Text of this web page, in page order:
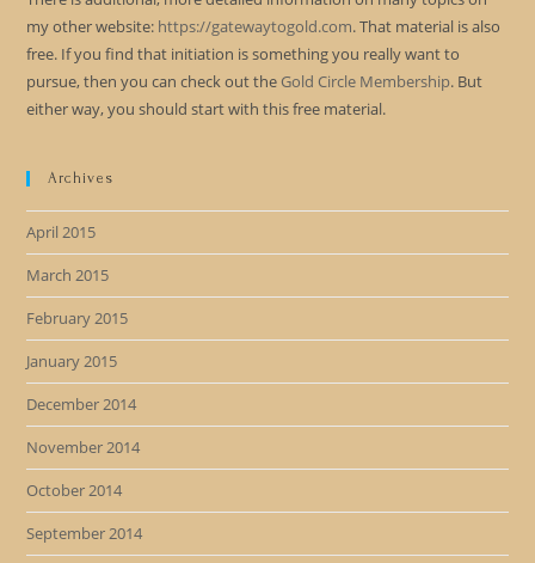
my other website: https://gatewaytogold.com. That material is also
free. If you find that initiation is something you really want to
pursue, then you can check out the Gold Circle Membership. But
either way, you should start with this free material.
Archives
April 2015
March 2015
February 2015
January 2015
December 2014
November 2014
October 2014
September 2014